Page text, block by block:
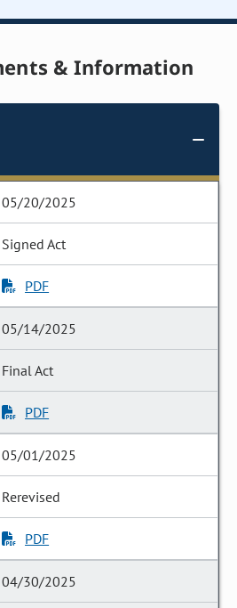
& Information
05/20/2025
Signed Act
PDF
05/14/2025
Final Act
PDF
05/01/2025
Rerevised
PDF
04/30/2025